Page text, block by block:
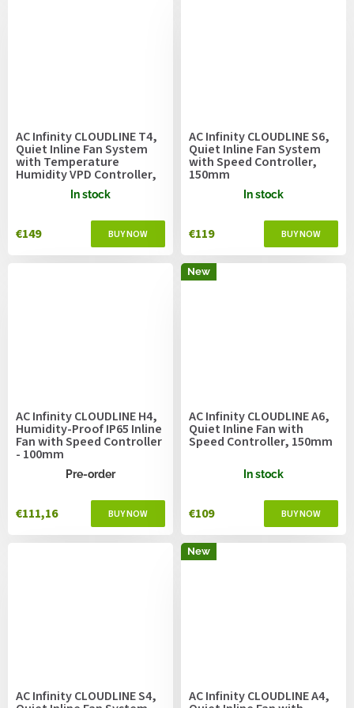
AC Infinity CLOUDLINE T4,
Quiet Inline Fan System
with Temperature
Humidity VPD Controller,
In stock
€149
AC Infinity CLOUDLINE S6,
Quiet Inline Fan System
with Speed Controller,
150mm
In stock
€119
AC Infinity CLOUDLINE H4,
Humidity-Proof IP65 Inline
Fan with Speed Controller
- 100mm
Pre-order
€111,16
New
AC Infinity CLOUDLINE A6,
Quiet Inline Fan with
Speed Controller, 150mm
In stock
€109
AC Infinity CLOUDLINE S4,
New
AC Infinity CLOUDLINE A4,